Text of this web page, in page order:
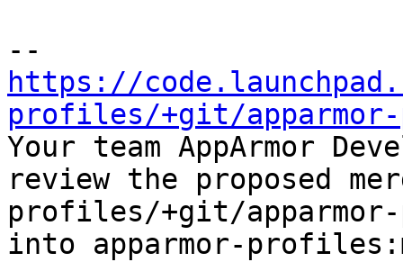
https://
profiles/+git/apparmor-
Your team AppArmor
review the proposed
profiles/+git/
into apparmor-